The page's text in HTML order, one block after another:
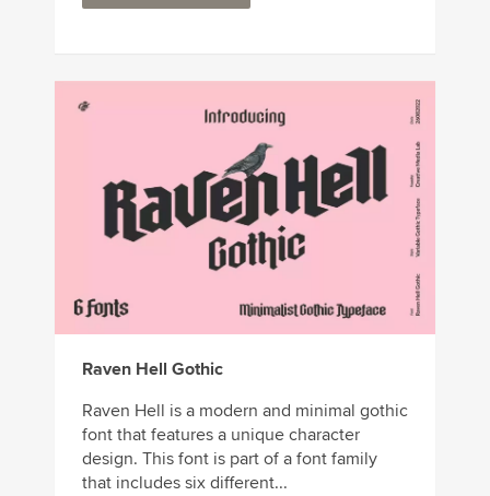
Raven Hell Gothic
Raven Hell is a modern and minimal gothic
font that features a unique character
design. This font is part of a font family
that includes six different...